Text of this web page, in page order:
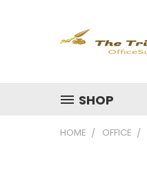
SHOP
HOME OFFICE